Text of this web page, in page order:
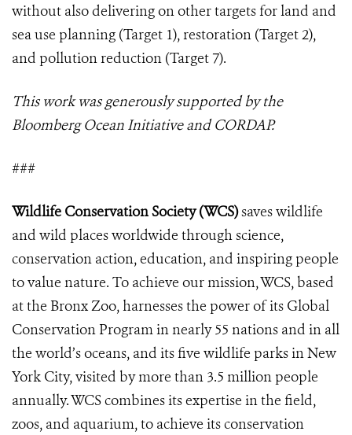
without also delivering on other targets for land and
sea use planning (Target 1), restoration (Target 2),
and pollution reduction (Target 7).
This work was generously supported by the
Bloomberg Ocean Initiative and CORDAP.
###
Wildlife Conservation Society (WCS)saves wildlife
and wild places worldwide through science,
conservation action, education, and inspiring people
to value nature. To achieve our mission, WCS, based
at the Bronx Zoo, harnesses the power of its Global
Conservation Program in nearly 55 nations and in all
the world’s oceans, and its five wildlife parks in New
York City, visited by more than 3.5 million people
annually. WCS combines its expertise in the field,
zoos, and aquarium, to achieve its conservation